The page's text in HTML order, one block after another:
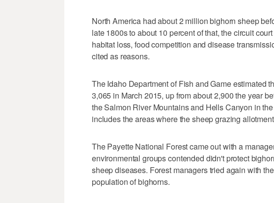
North America had about 2 million bighorn sheep
late 1800s to about 10 percent of that, the circuit
habitat loss, food competition and disease
cited as reasons.
The Idaho Department of Fish and Game estimated
3,065 in March 2015, up from about 2,900 the year
the Salmon River Mountains and Hells Canyon in
includes the areas where the sheep grazing
The Payette National Forest came out with a
environmental groups contended didn't protect
sheep diseases. Forest managers tried again with
population of bighorns.